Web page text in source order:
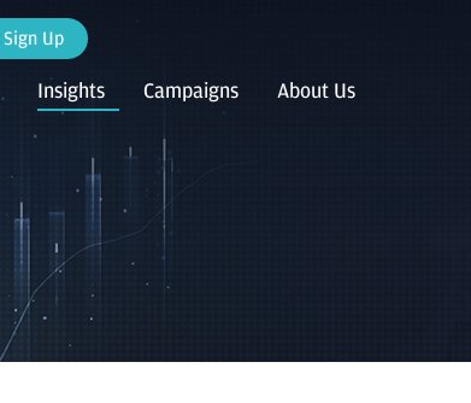
Sign Up
Insights Campaigns About Us